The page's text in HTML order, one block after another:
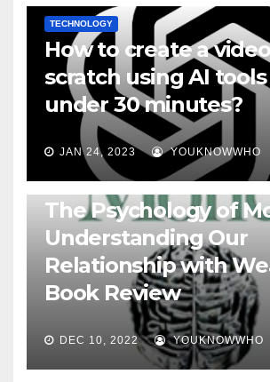
TECHNOLOGY
How to create a
scratch using AI
under 30 minutes?
JAN 24, 2023 YOUKNOWWHO
BOOKS
The Psychology of
Understanding Our
Relationship with
Book Review
DEC 10, 2022 YOUKNOWWHO